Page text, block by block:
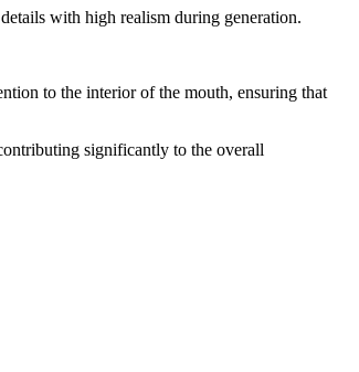
with high realism during generation.
to the interior of the mouth, ensuring that
significantly to the overall